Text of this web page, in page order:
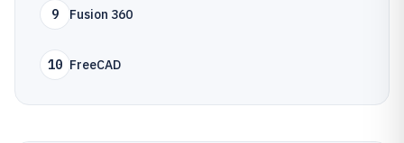
9 Fusion 360
10 FreeCAD